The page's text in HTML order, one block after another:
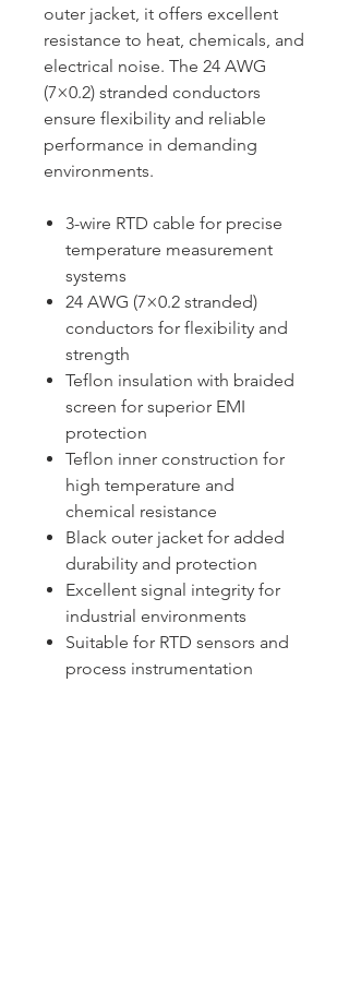
outer jacket, it offers excellent
resistance to heat, chemicals, and
electrical noise. The 24 AWG
(7×0.2) stranded conductors
ensure flexibility and reliable
performance in demanding
environments.
3-wire RTD cable for precise
temperature measurement
systems
24 AWG (7×0.2 stranded)
conductors for flexibility and
strength
Teflon insulation with braided
screen for superior EMI
protection
Teflon inner construction for
high temperature and
chemical resistance
Black outer jacket for added
durability and protection
Excellent signal integrity for
industrial environments
Suitable for RTD sensors and
process instrumentation